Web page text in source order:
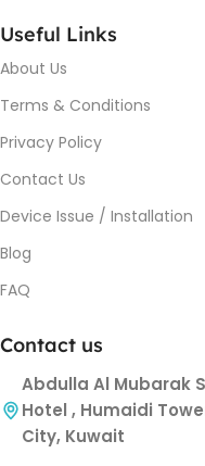
Useful Links
About Us
Terms & Conditions
Privacy Policy
Contact Us
Device Issue / Installation
Blog
FAQ
Contact us
Abdulla Al Mubarak
Hotel , Humaidi
City, Kuwait